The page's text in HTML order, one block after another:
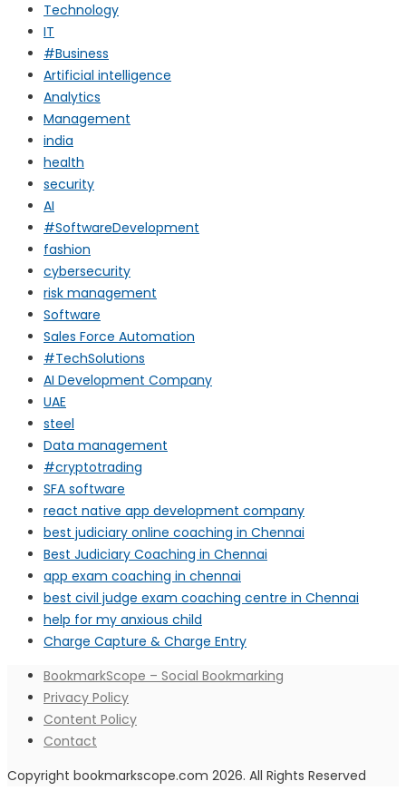
Technology
IT
#Business
Artificial intelligence
Analytics
Management
india
health
security
AI
#SoftwareDevelopment
fashion
cybersecurity
risk management
Software
Sales Force Automation
#TechSolutions
AI Development Company
UAE
steel
Data management
#cryptotrading
SFA software
react native app development company
best judiciary online coaching in Chennai
Best Judiciary Coaching in Chennai
app exam coaching in chennai
best civil judge exam coaching centre in Chennai
help for my anxious child
Charge Capture & Charge Entry
BookmarkScope – Social Bookmarking
Privacy Policy
Content Policy
Contact
Copyright bookmarkscope.com 2026. All Rights Reserved